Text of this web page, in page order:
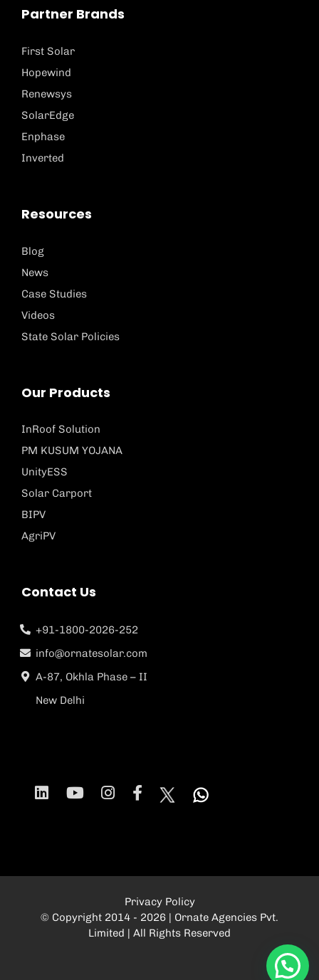
Partner Brands
First Solar
Hopewind
Renewsys
SolarEdge
Enphase
Inverted
Resources
Blog
News
Case Studies
Videos
State Solar Policies
Our Products
InRoof Solution
PM KUSUM YOJANA
UnityESS
Solar Carport
BIPV
AgriPV
Contact Us
+91-1800-2026-252
info@ornatesolar.com
A-87, Okhla Phase – II
New Delhi
Privacy Policy
© Copyright 2014 - 2026 | Ornate Agencies Pvt.
Limited | All Rights Reserved